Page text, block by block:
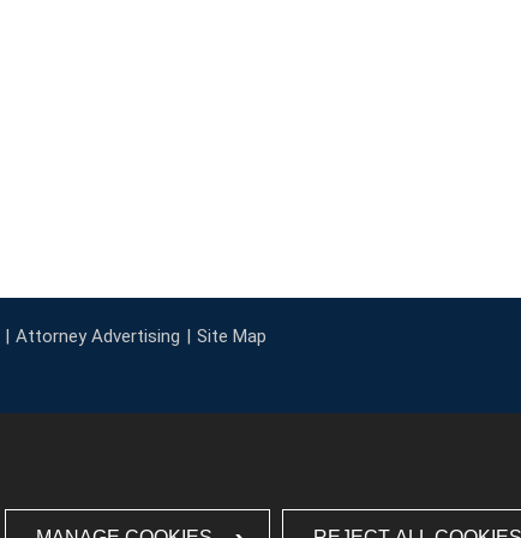
Attorney Advertising
Site Map